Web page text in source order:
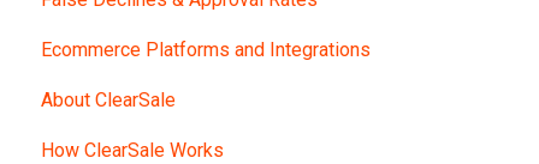
Ecommerce Platforms and Integrations
About ClearSale
How ClearSale Works